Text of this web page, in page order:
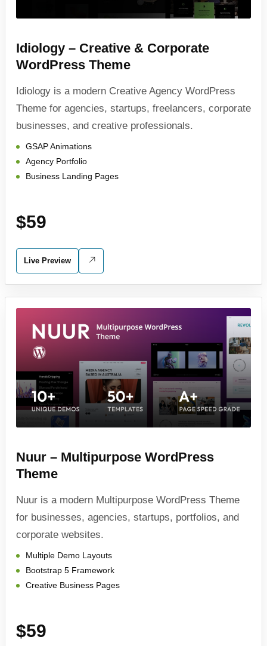
Idiology – Creative & Corporate
WordPress Theme
Idiology is a modern Creative Agency WordPress
Theme for agencies, startups, freelancers, corporate
businesses, and creative professionals.
GSAP Animations
Agency Portfolio
Business Landing Pages
$59
Live Preview
Nuur – Multipurpose WordPress
Theme
Nuur is a modern Multipurpose WordPress Theme
for businesses, agencies, startups, portfolios, and
corporate websites.
Multiple Demo Layouts
Bootstrap 5 Framework
Creative Business Pages
$59